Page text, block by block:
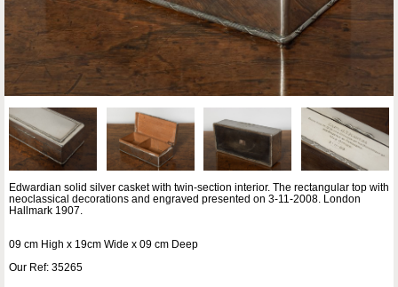
Edwardian solid silver casket with twin-section interior. The rectangular top with
neoclassical decorations and engraved presented on 3-11-2008. London
Hallmark 1907.
09 cm High x 19cm Wide x 09 cm Deep
Our Ref: 35265